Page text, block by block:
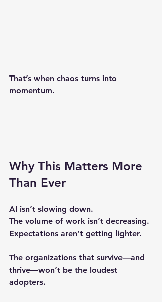
That’s when chaos turns into
momentum.
Why This Matters More
Than Ever
AI isn’t slowing down.
The volume of work isn’t decreasing.
Expectations aren’t getting lighter.
The organizations that survive—and
thrive—won’t be the loudest
adopters.